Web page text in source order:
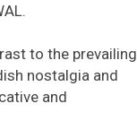
to the prevailing
nostalgia and
and